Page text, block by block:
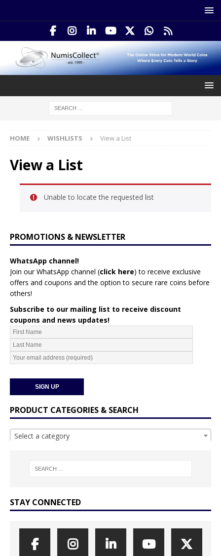
HOME WISHLISTS View a List
View a List
Unable to locate the requested list
PROMOTIONS & NEWSLETTER
WhatsApp channel!
Join our WhatsApp channel (click here) to receive exclusive
offers and coupons and the option to secure rare coins before
others!
Subscribe to our mailing list to receive discount
coupons and news updates!
PRODUCT CATEGORIES & SEARCH
Select a category
STAY CONNECTED